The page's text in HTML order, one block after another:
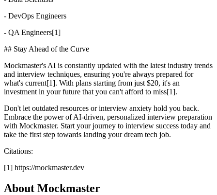
- DevOps Engineers
- QA Engineers[1]
## Stay Ahead of the Curve
Mockmaster's AI is constantly updated with the latest industry trends
and interview techniques, ensuring you're always prepared for
what's current[1]. With plans starting from just $20, it's an
investment in your future that you can't afford to miss[1].
Don't let outdated resources or interview anxiety hold you back.
Embrace the power of AI-driven, personalized interview preparation
with Mockmaster. Start your journey to interview success today and
take the first step towards landing your dream tech job.
Citations:
[1] https://mockmaster.dev
About Mockmaster